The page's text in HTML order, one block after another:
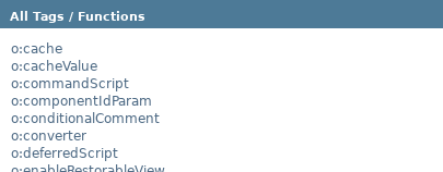
All Tags / Functions
o:cache
o:cacheValue
o:commandScript
o:componentIdParam
o:conditionalComment
o:converter
o:deferredScript